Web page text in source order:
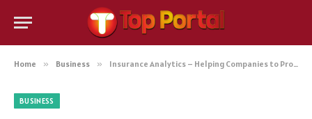
Home » Business » Insurance Analytics – Helping Companies to Provide Better Customer Service
BUSINESS